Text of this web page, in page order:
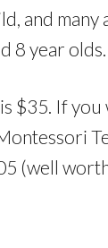
and
8 year olds.
$35. If you
(well